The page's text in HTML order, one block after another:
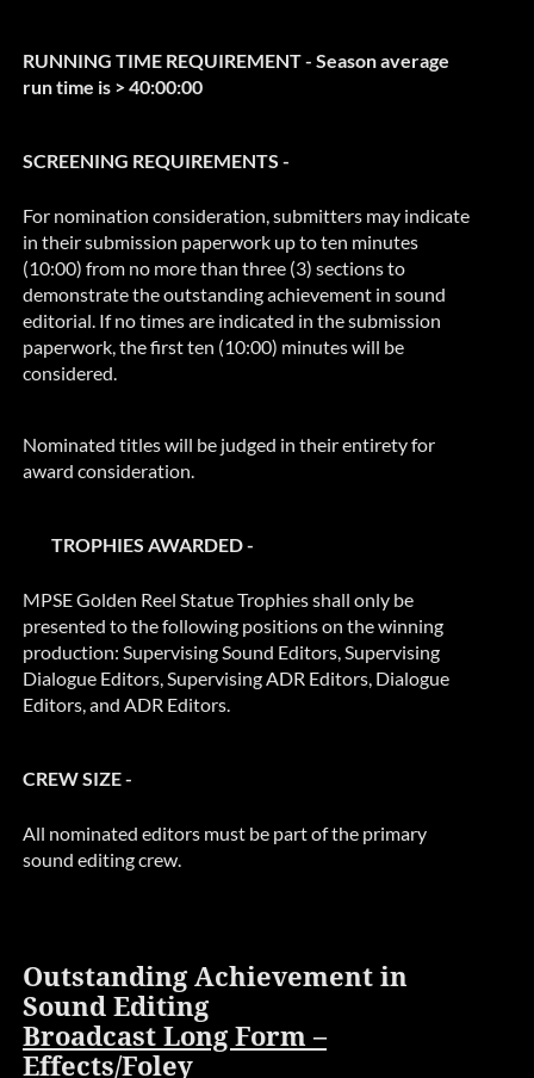
RUNNING TIME REQUIREMENT - Season average
run time is > 40:00:00
SCREENING REQUIREMENTS -
For nomination consideration, submitters may indicate
in their submission paperwork up to ten minutes
(10:00) from no more than three (3) sections to
demonstrate the outstanding achievement in sound
editorial. If no times are indicated in the submission
paperwork, the first ten (10:00) minutes will be
considered.
Nominated titles will be judged in their entirety for
award consideration.
TROPHIES AWARDED -
MPSE Golden Reel Statue Trophies shall only be
presented to the following positions on the winning
production: Supervising Sound Editors, Supervising
Dialogue Editors, Supervising ADR Editors, Dialogue
Editors, and ADR Editors.
CREW SIZE -
All nominated editors must be part of the primary
sound editing crew.
Outstanding Achievement in
Sound Editing
Broadcast Long Form –
Effects/Foley